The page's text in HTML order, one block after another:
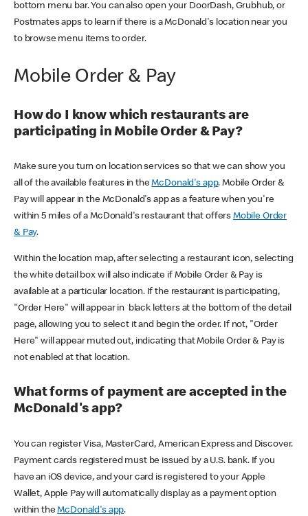
bottom menu bar. You can also open your DoorDash, Grubhub, or
Postmates apps to learn if there is a McDonald's location near you
to browse menu items to order.
Mobile Order & Pay
How do I know which restaurants are
participating in Mobile Order & Pay?
Make sure you turn on location services so that we can show you
all of the available features in theMcDonald's app. Mobile Order &
Pay will appear in the McDonald's app as a feature when you're
within 5 miles of a McDonald's restaurant that offers Mobile Order
& Pay.
Within the location map, after selecting a restaurant icon, selecting
the white detail box will also indicate if Mobile Order & Pay is
available at a particular location. If the restaurant is participating,
"Order Here" will appear in black letters at the bottom of the detail
page, allowing you to select it and begin the order. If not, "Order
Here" will appear muted out, indicating that Mobile Order & Pay is
not enabled at that location.
What forms of payment are accepted in the
McDonald's app?
You can register Visa, MasterCard, American Express and Discover.
Payment cards registered must be issued by a U.S. bank. If you
have an iOS device, and your card is registered to your Apple
Wallet, Apple Pay will automatically display as a payment option
within theMcDonald's app.